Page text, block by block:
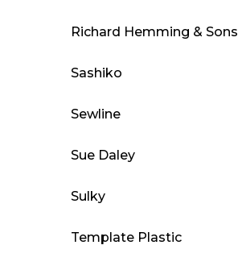
Richard Hemming & Sons
Sashiko
Sewline
Sue Daley
Sulky
Template Plastic